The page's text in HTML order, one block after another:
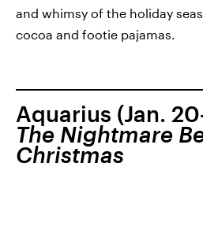
and whimsy of the holiday
cocoa and footie pajamas.
Aquarius (Jan.
The Nightmare
Christmas